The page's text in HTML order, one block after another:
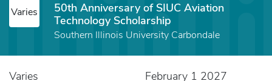
Varies
50th Anniversary of SIUC Aviation
Technology Scholarship
Southern Illinois University Carbondale
Varies February 1 2027